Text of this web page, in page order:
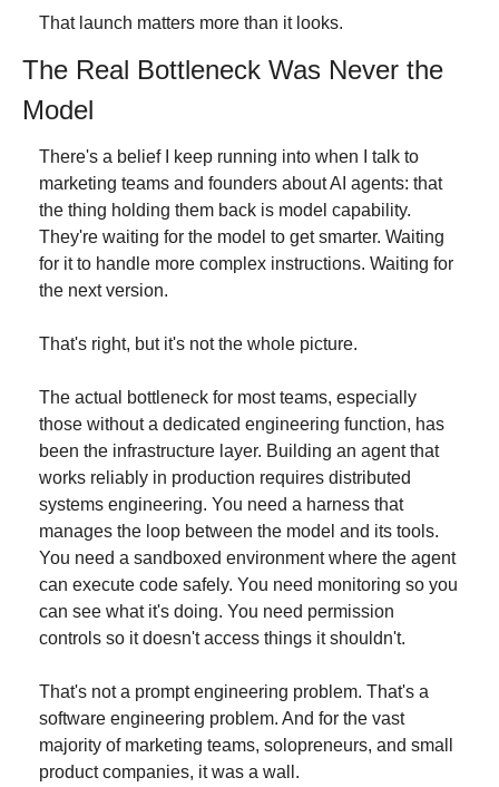
That launch matters more than it looks.
The Real Bottleneck Was Never the
Model
There's a belief I keep running into when I talk to
marketing teams and founders about AI agents: that
the thing holding them back is model capability.
They're waiting for the model to get smarter. Waiting
for it to handle more complex instructions. Waiting for
the next version.
That's right, but it's not the whole picture.
The actual bottleneck for most teams, especially
those without a dedicated engineering function, has
been the infrastructure layer. Building an agent that
works reliably in production requires distributed
systems engineering. You need a harness that
manages the loop between the model and its tools.
You need a sandboxed environment where the agent
can execute code safely. You need monitoring so you
can see what it's doing. You need permission
controls so it doesn't access things it shouldn't.
That's not a prompt engineering problem. That's a
software engineering problem. And for the vast
majority of marketing teams, solopreneurs, and small
product companies, it was a wall.